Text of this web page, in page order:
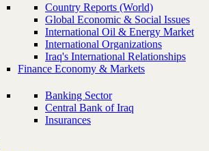
Country Reports (World)
Global Economic & Social Issues
International Oil & Energy Market
International Organizations
Iraq's International Relationships
Finance Economy & Markets
Banking Sector
Central Bank of Iraq
Insurances